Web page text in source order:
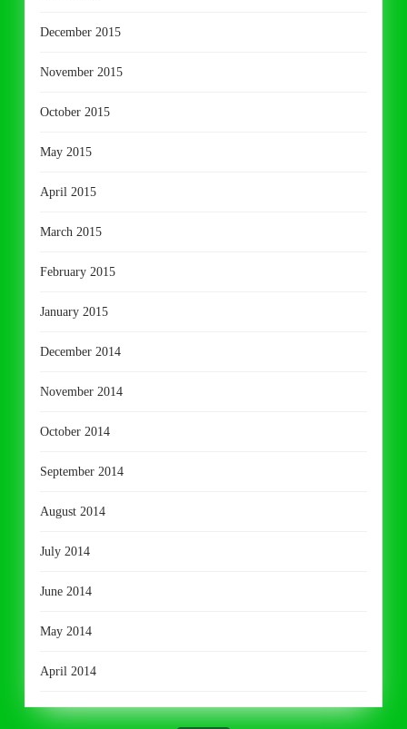
December 2015
November 2015
October 2015
May 2015
April 2015
March 2015
February 2015
January 2015
December 2014
November 2014
October 2014
September 2014
August 2014
July 2014
June 2014
May 2014
April 2014